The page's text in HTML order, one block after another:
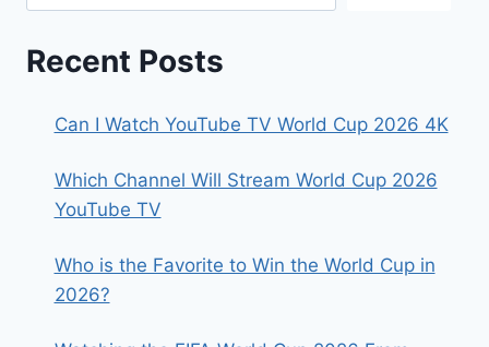
&
SCHEDULES
Recent Posts
Can I Watch YouTube TV World Cup 2026 4K
Which Channel Will Stream World Cup 2026
YouTube TV
Who is the Favorite to Win the World Cup in
2026?